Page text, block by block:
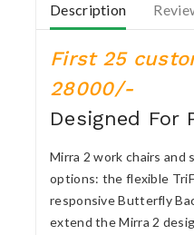
Description
First 25
28000/-
Designed For
Mirra 2 work chairs
options: the flexible
responsive Butterfly
extend the Mirra 2